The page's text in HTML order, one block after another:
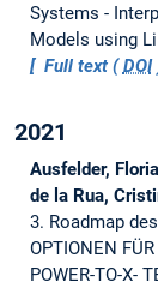
Systems -
Models using
Full text (DOI
2021
Ausfelder,
de la Rua,
3. Roadmap
OPTIONEN
POWER-TO-X-